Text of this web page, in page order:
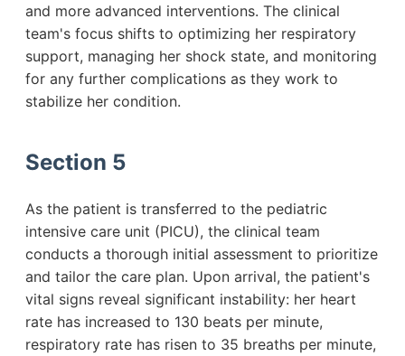
and more advanced interventions. The clinical
team's focus shifts to optimizing her respiratory
support, managing her shock state, and monitoring
for any further complications as they work to
stabilize her condition.
Section 5
As the patient is transferred to the pediatric
intensive care unit (PICU), the clinical team
conducts a thorough initial assessment to prioritize
and tailor the care plan. Upon arrival, the patient's
vital signs reveal significant instability: her heart
rate has increased to 130 beats per minute,
respiratory rate has risen to 35 breaths per minute,